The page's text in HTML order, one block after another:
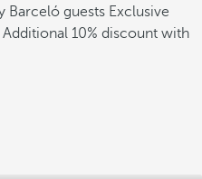
Barceló guests Exclusive
Additional 10% discount with